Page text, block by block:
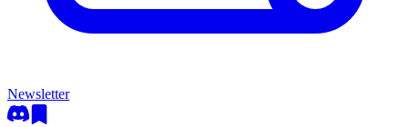
Newsletter